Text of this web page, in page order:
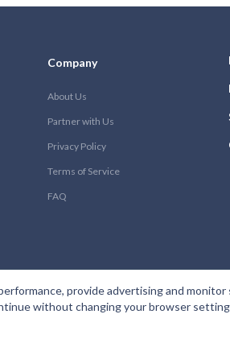
Company
About Us
Partner with Us
Privacy Policy
Terms of Service
FAQ
provide advertising and monitor
without changing your browser